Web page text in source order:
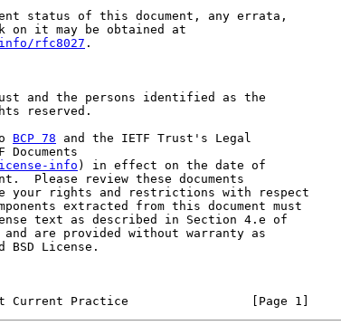
status of this document, any errata,
on it may be obtained at
rfc8027 .
and the persons identified as the
reserved.
BCP 78 and the IETF Trust's Legal
Documents
info ) in effect on the date of
Please review these documents
your rights and restrictions with respect
extracted from this document must
text as described in Section 4.e of
are provided without warranty as
BSD License.
Current Practice                 [Page 1]